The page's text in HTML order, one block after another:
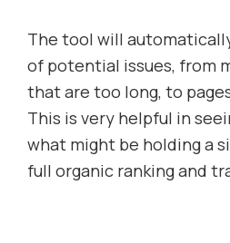
The tool will
of potential issues, from
that are too long, to
This is very helpful in
what might be holding a
full organic ranking and